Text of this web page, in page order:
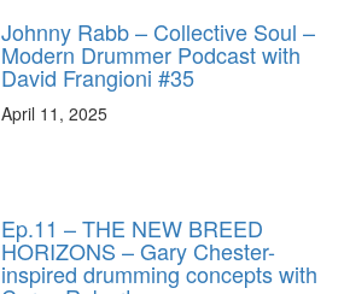
Johnny Rabb – Collective Soul –
Modern Drummer Podcast with
David Frangioni #35
April 11, 2025
Ep.11 – THE NEW BREED
HORIZONS – Gary Chester-
inspired drumming concepts with